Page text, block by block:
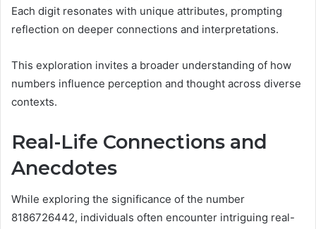
Each digit resonates with unique attributes, prompting
reflection on deeper connections and interpretations.
This exploration invites a broader understanding of how
numbers influence perception and thought across diverse
contexts.
Real-Life Connections and
Anecdotes
While exploring the significance of the number
8186726442, individuals often encounter intriguing real-